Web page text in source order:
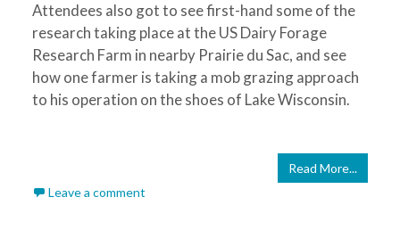
Attendees also got to see first-hand some of the
research taking place at the US Dairy Forage
Research Farm in nearby Prairie du Sac, and see
how one farmer is taking a mob grazing approach
to his operation on the shoes of Lake Wisconsin.
Read More...
Leave a comment